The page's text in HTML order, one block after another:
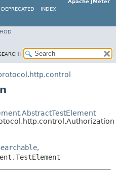
Apache JMeter
DEPRECATED INDEX
,